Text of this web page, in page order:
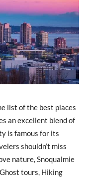
list of the best places
an excellent blend of
is famous for its
shouldn’t miss
nature, Snoqualmie
tours, Hiking